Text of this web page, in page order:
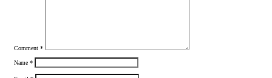
Comment *
Name *